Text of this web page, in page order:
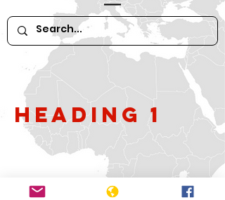
Heading 1